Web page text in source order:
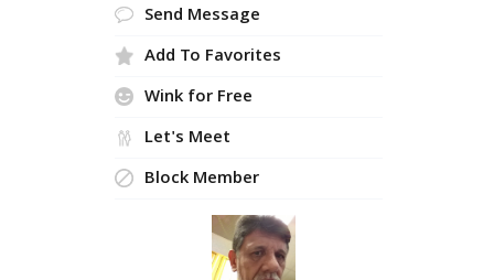
Send Message
Add To Favorites
Wink for Free
Let's Meet
Block Member